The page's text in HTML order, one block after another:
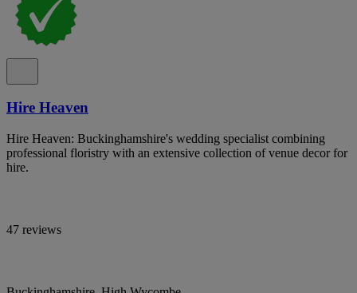
Hire Heaven
Hire Heaven: Buckinghamshire's wedding specialist combining
professional floristry with an extensive collection of venue decor for
hire.
47 reviews